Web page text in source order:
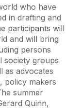
who have
in drafting and
participants will
and will bring
persons
society groups
as advocates
policy makers
summer
Quinn,